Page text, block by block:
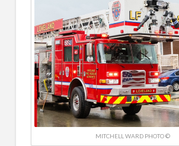
MITCHELL WARD PHOTO ©